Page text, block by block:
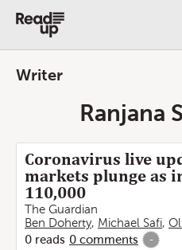
Writer
Ranjana
Coronavirus live
markets plunge as
110,000
The Guardian
Ben Doherty, Michael Safi,
0 reads 0 comments -